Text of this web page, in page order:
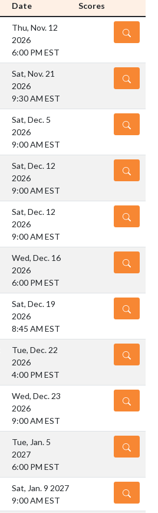
Date Scores
Thu, Nov. 12
2026
6:00 PM EST
DETAILS
Sat, Nov. 21
2026
9:30 AM EST
DETAILS
Sat, Dec. 5
2026
9:00 AM EST
DETAILS
Sat, Dec. 12
2026
9:00 AM EST
DETAILS
Sat, Dec. 12
2026
9:00 AM EST
DETAILS
Wed, Dec. 16
2026
6:00 PM EST
DETAILS
Sat, Dec. 19
2026
8:45 AM EST
DETAILS
Tue, Dec. 22
2026
4:00 PM EST
DETAILS
Wed, Dec. 23
2026
9:00 AM EST
DETAILS
Tue, Jan. 5
2027
6:00 PM EST
DETAILS
Sat, Jan. 9 2027
9:00 AM EST
DETAILS